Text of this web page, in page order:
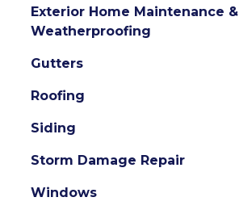
Exterior Home Maintenance &
Weatherproofing
Gutters
Roofing
Siding
Storm Damage Repair
Windows